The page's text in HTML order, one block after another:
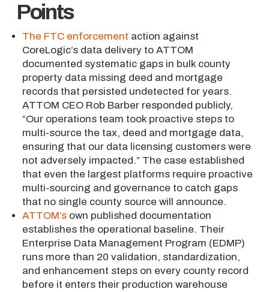
Points
The FTC enforcement action against
CoreLogic’s data delivery to ATTOM
documented systematic gaps in bulk county
property data missing deed and mortgage
records that persisted undetected for years.
ATTOM CEO Rob Barber responded publicly,
“Our operations team took proactive steps to
multi-source the tax, deed and mortgage data,
ensuring that our data licensing customers were
not adversely impacted.” The case established
that even the largest platforms require proactive
multi-sourcing and governance to catch gaps
that no single county source will announce.
ATTOM’sown published documentation
establishes the operational baseline. Their
Enterprise Data Management Program (EDMP)
runs more than 20 validation, standardization,
and enhancement steps on every county record
before it enters their production warehouse